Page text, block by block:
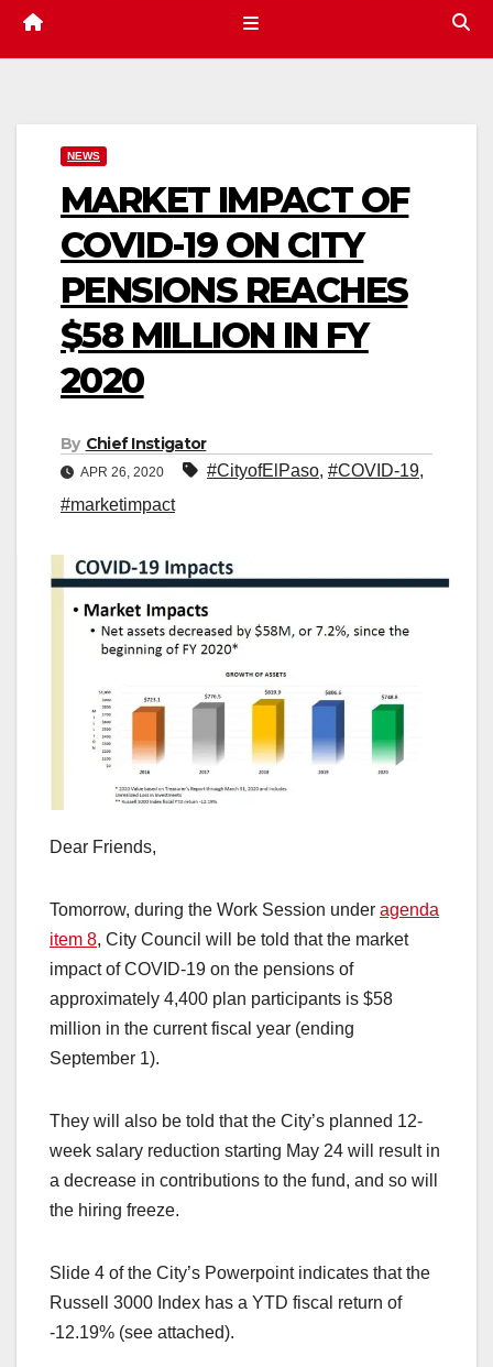
NEWS
MARKET IMPACT OF
COVID-19 ON CITY
PENSIONS REACHES
$58 MILLION IN FY
2020
By Chief Instigator
APR 26, 2020 #CityofElPaso, #COVID-19,
#marketimpact
Dear Friends,
Tomorrow, during the Work Session under agenda
item 8, City Council will be told that the market
impact of COVID-19 on the pensions of
approximately 4,400 plan participants is $58
million in the current fiscal year (ending
September 1).
They will also be told that the City’s planned 12-
week salary reduction starting May 24 will result in
a decrease in contributions to the fund, and so will
the hiring freeze.
Slide 4 of the City’s Powerpoint indicates that the
Russell 3000 Index has a YTD fiscal return of
-12.19% (see attached).